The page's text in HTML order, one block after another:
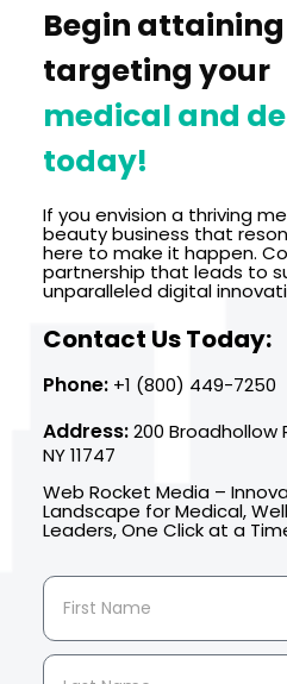
Begin
targeting your
medical and
today!
If you envision a thriving
beauty business that
here to make it happen.
partnership that leads to
unparalleled digital
Contact Us Today:
Phone:+1 (800) 449-7250
Address:200 Broadhollow
NY 11747
Web Rocket Media –
Landscape for Medical,
Leaders, One Click at a